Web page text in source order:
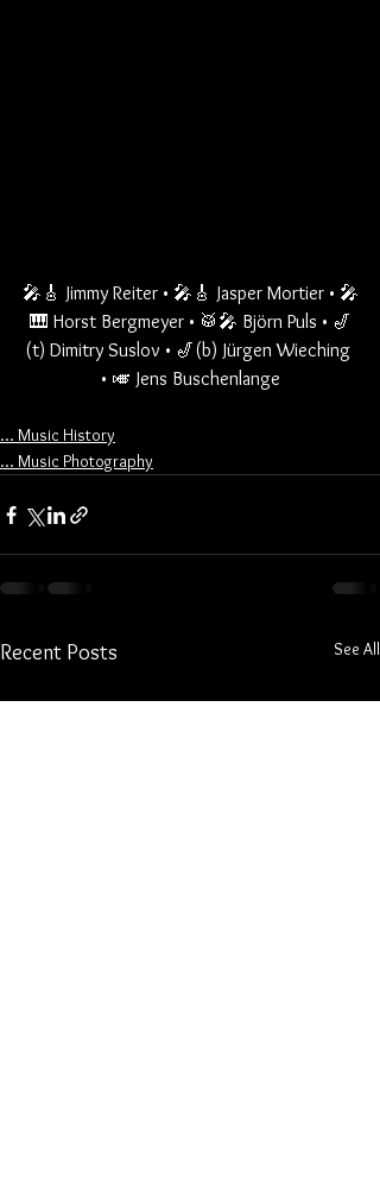
🎤🎸 Jimmy Reiter • 🎤🎸 Jasper Mortier • 🎤
🎹 Horst Bergmeyer • 🥁🎤 Björn Puls • 🎷
(t) Dimitry Suslov • 🎷(b) Jürgen Wieching
• 🎺 Jens Buschenlange
... Music History
... Music Photography
Recent Posts See All